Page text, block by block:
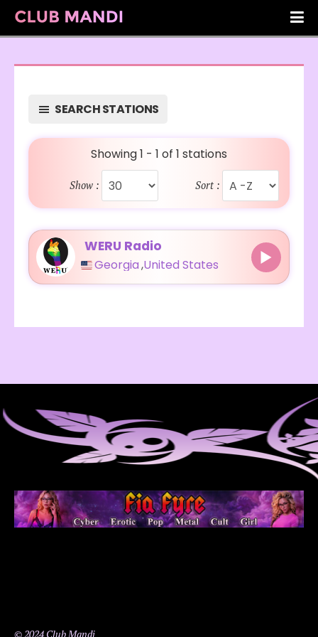
SEARCH STATIONS
Showing 1 - 1 of 1 stations
Show : Sort :
WERU Radio
Georgia,United States
© 2024 Club Mandi